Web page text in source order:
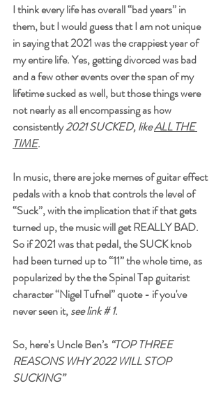
I think every life has overall “bad years” in
them, but I would guess that I am not unique
in saying that 2021 was the crappiest year of
my entire life. Yes, getting divorced was bad
and a few other events over the span of my
lifetime sucked as well, but those things were
not nearly as all encompassing as how
consistently 2021 SUCKED, like ALL THE
TIME.
In music, there are joke memes of guitar effect
pedals with a knob that controls the level of
“Suck”, with the implication that if that gets
turned up, the music will get REALLY BAD.
So if 2021 was that pedal, the SUCK knob
had been turned up to “11” the whole time, as
popularized by the the Spinal Tap guitarist
character “Nigel Tufnel” quote - if you've
never seen it, see link # 1.
So, here’s Uncle Ben’s “TOP THREE
REASONS WHY 2022 WILL STOP
SUCKING”